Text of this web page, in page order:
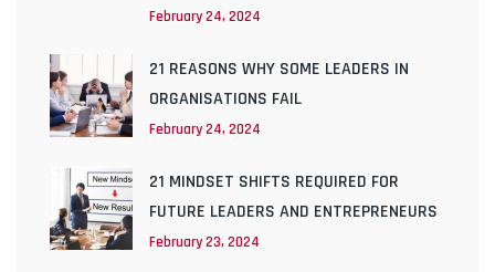
February 24, 2024
21 REASONS WHY SOME LEADERS IN
ORGANISATIONS FAIL
February 24, 2024
21 MINDSET SHIFTS REQUIRED FOR
FUTURE LEADERS AND ENTREPRENEURS
February 23, 2024